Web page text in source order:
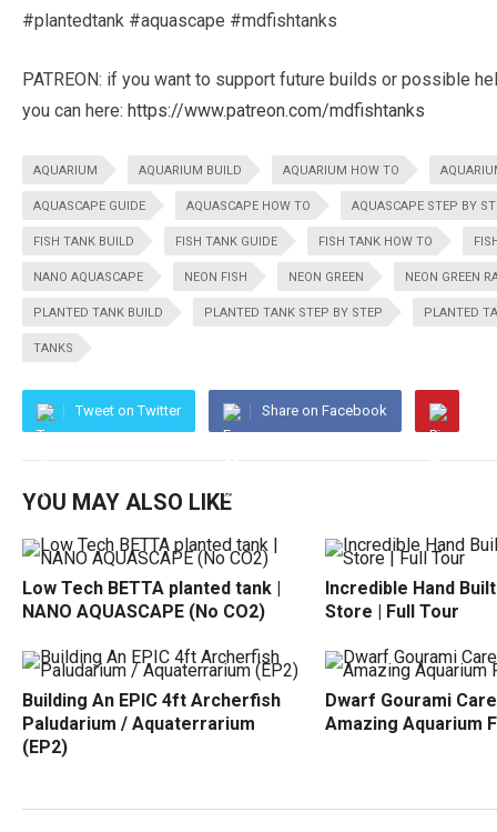
#plantedtank #aquascape #mdfishtanks
PATREON: if you want to support future builds or possible
you can here: https://www.patreon.com/mdfishtanks
AQUARIUM AQUARIUM BUILD AQUARIUM HOW TO
AQUASCAPE GUIDE AQUASCAPE HOW TO AQUASCAPE STEP BY
FISH TANK BUILD FISH TANK GUIDE FISH TANK HOW TO
NANO AQUASCAPE NEON FISH NEON GREEN NEON GREEN
PLANTED TANK BUILD PLANTED TANK STEP BY STEP PLANTED
TANKS
Tweet on Twitter Share on Facebook
YOU MAY ALSO LIKE
Low Tech BETTA planted tank |
NANO AQUASCAPE (No CO2)
Incredible Hand
Store | Full Tour
Building An EPIC 4ft Archerfish
Paludarium / Aquaterrarium
(EP2)
Dwarf Gourami
Amazing Aquarium